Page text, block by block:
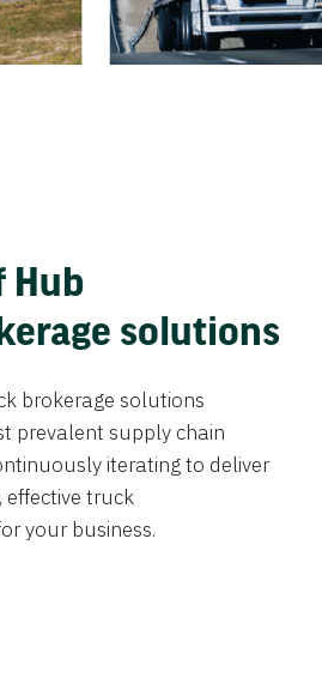
Hub
solutions
brokerage solutions
prevalent supply chain
iterating to deliver
effective truck
your business.